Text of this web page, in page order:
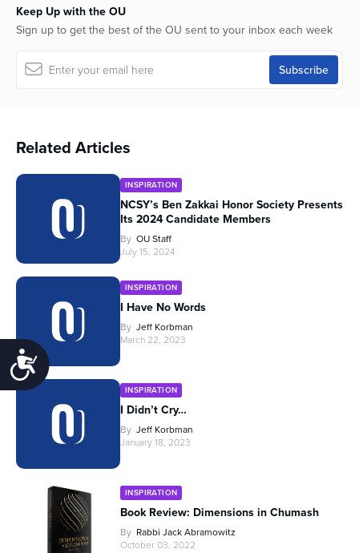
Accessibility
Keep Up with the OU
Sign up to get the best of the OU sent to your inbox each week
Related Articles
INSPIRATION
NCSY’s Ben Zakkai Honor Society Presents
Its 2024 Candidate Members
By OU Staff
July 15, 2024
INSPIRATION
I Have No Words
By Jeff Korbman
March 22, 2023
INSPIRATION
I Didn’t Cry…
By Jeff Korbman
January 18, 2023
INSPIRATION
Book Review: Dimensions in Chumash
By Rabbi Jack Abramowitz
October 03, 2022